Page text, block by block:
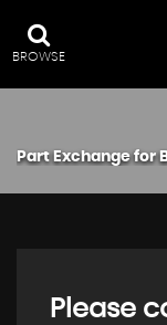
BROWSE
Part Exchange for
Please